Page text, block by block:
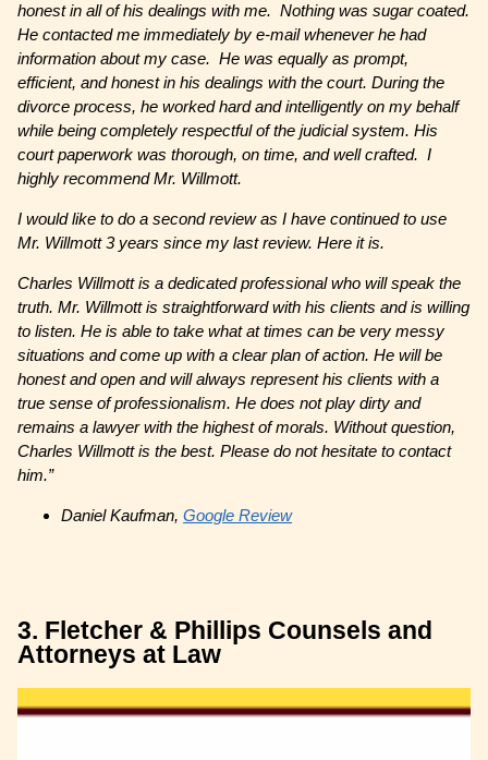
honest in all of his dealings with me. Nothing was sugar coated.
He contacted me immediately by e-mail whenever he had
information about my case. He was equally as prompt,
efficient, and honest in his dealings with the court. During the
divorce process, he worked hard and intelligently on my behalf
while being completely respectful of the judicial system. His
court paperwork was thorough, on time, and well crafted. I
highly recommend Mr. Willmott.
I would like to do a second review as I have continued to use
Mr. Willmott 3 years since my last review. Here it is.
Charles Willmott is a dedicated professional who will speak the
truth. Mr. Willmott is straightforward with his clients and is willing
to listen. He is able to take what at times can be very messy
situations and come up with a clear plan of action. He will be
honest and open and will always represent his clients with a
true sense of professionalism. He does not play dirty and
remains a lawyer with the highest of morals. Without question,
Charles Willmott is the best. Please do not hesitate to contact
him.”
Daniel Kaufman,Google Review
3. Fletcher & Phillips Counsels and
Attorneys at Law